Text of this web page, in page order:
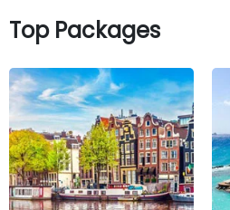
Top Packages